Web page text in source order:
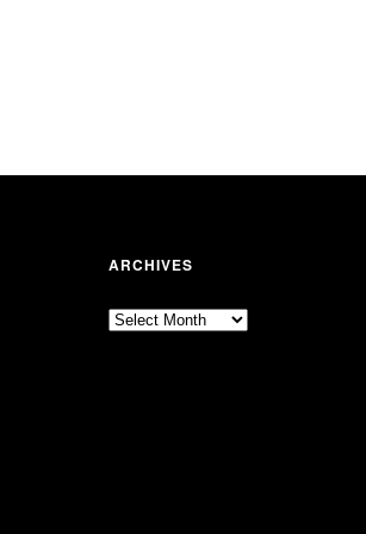
ARCHIVES
Archives